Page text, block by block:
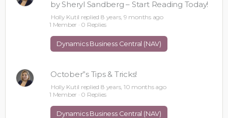
by Sheryl Sandberg – Start Reading Today!
Holly Kutil replied 8 years, 9 months ago
1 Member · 0 Replies
Dynamics Business Central (NAV)
October”s Tips & Tricks!
Holly Kutil replied 8 years, 10 months ago
1 Member · 0 Replies
Dynamics Business Central (NAV)